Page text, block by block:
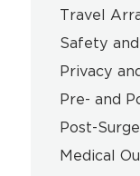
Travel
Safety
Privacy
Pre- and
Post-
Medical